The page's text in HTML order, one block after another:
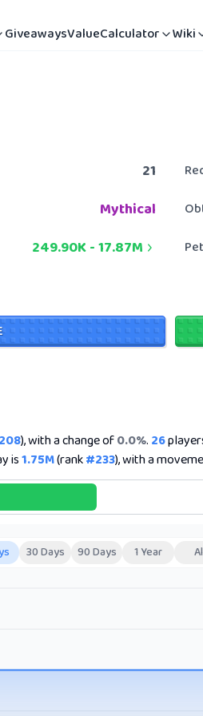
GiveawaysValueCalculator Wiki
21
Mythical
249.90K-17.87M
), with a change of0.0%. 26
is1.75M(rank#233), with a
30 Days 90 Days 1 Year